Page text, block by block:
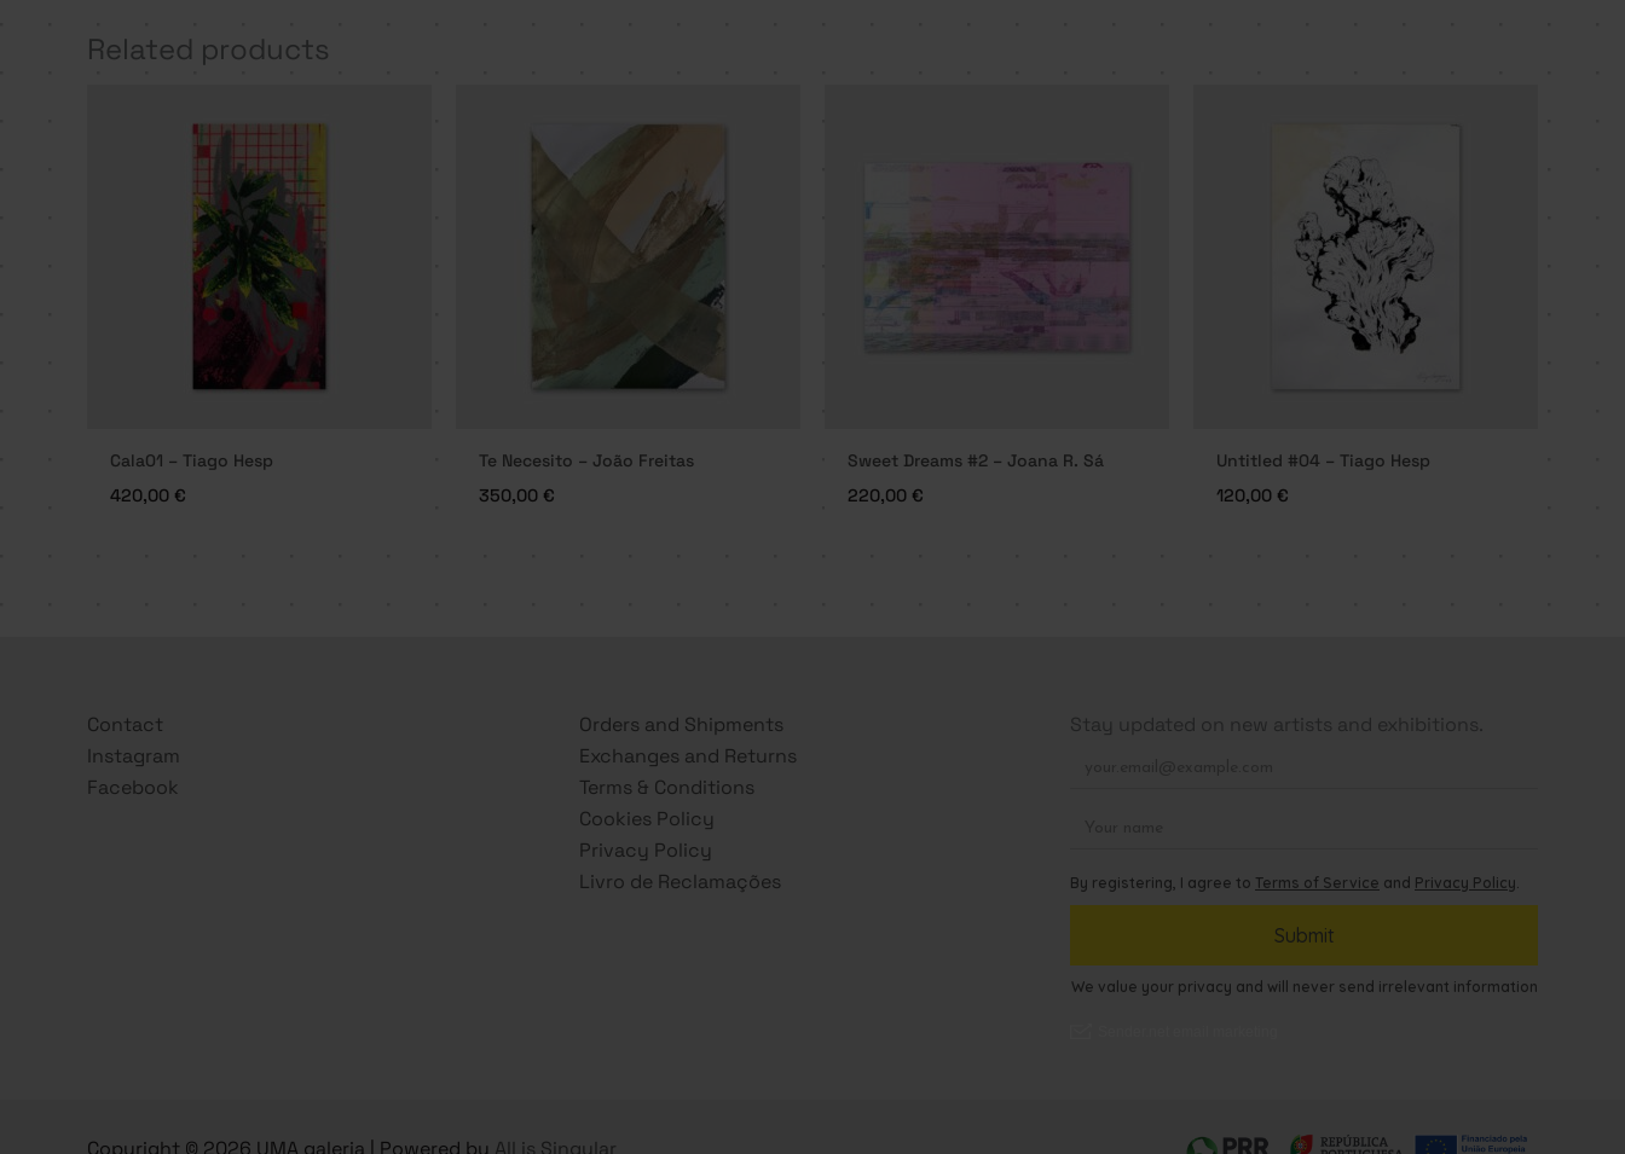
Related products
Cala01 – Tiago Hesp
420,00 €
Te Necesito – João Freitas
350,00 €
Sweet Dreams #2 – Joana R. Sá
220,00 €
Untitled #04 – Tiago Hesp
120,00 €
Contact
Instagram
Facebook
Orders and Shipments
Exchanges and Returns
Terms & Conditions
Cookies Policy
Privacy Policy
Livro de Reclamações
Stay updated on new artists and exhibitions.